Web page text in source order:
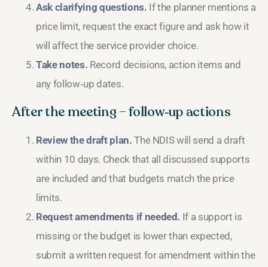
Ask clarifying questions. If the planner mentions a
price limit, request the exact figure and ask how it
will affect the service provider choice.
Take notes. Record decisions, action items and
any follow‑up dates.
After the meeting – follow‑up actions
Review the draft plan. The NDIS will send a draft
within 10 days. Check that all discussed supports
are included and that budgets match the price
limits.
Request amendments if needed. If a support is
missing or the budget is lower than expected,
submit a written request for amendment within the